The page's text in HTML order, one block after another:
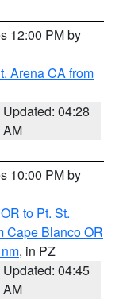
12:00 PM by
Arena CA from
Updated: 04:28
AM
10:00 PM by
to Pt. St.
Cape Blanco OR
, in PZ
Updated: 04:45
AM